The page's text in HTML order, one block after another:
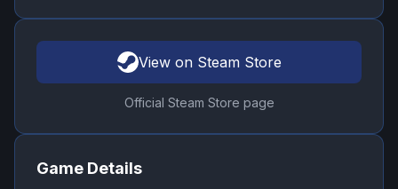
View on Steam Store
Official Steam Store page
Game Details